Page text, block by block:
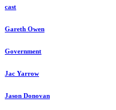
cast
Gareth Owen
Government
Jac Yarrow
Jason Donovan